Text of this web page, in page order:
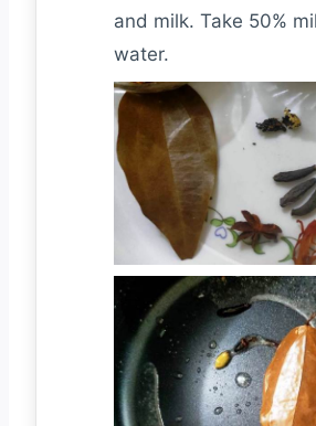
and milk. Take 50%
water.